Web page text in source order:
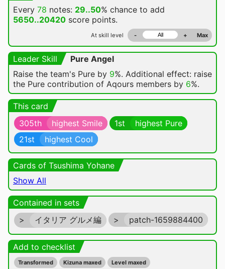
Every 78 notes: 29..50% chance to add
5650..20420 score points.
At skill level - + Max
Leader Skill
Pure Angel
Raise the team's Pure by 9%. Additional effect: raise
the Pure contribution of Aqours members by 6%.
This card
305th
highest Smile 1st
highest Pure
21st
highest Cool
Cards of Tsushima Yohane
Show All
Contained in sets
>
イタリア グルメ編 > patch-1659884400
Add to checklist
Transformed Kizuna maxed Level maxed